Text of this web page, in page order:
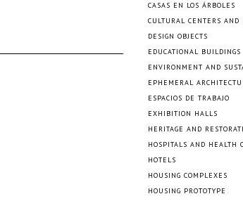
CASAS EN LOS ÁRBOLES
CULTURAL CENTERS
DESIGN OBJECTS
EDUCATIONAL BUILDINGS
ENVIRONMENT AND
EPHEMERAL
ESPACIOS DE TRABAJO
EXHIBITION HALLS
HERITAGE AND
HOSPITALS AND HEALTH
HOTELS
HOUSING COMPLEXES
HOUSING PROTOTYPE